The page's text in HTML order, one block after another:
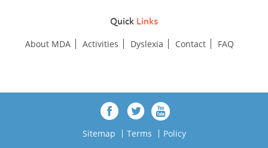
Quick Links
About MDA Activities Dyslexia Contact FAQ
Sitemap Terms
Policy